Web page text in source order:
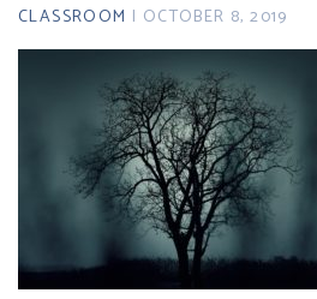
CLASSROOM | OCTOBER 8, 2019